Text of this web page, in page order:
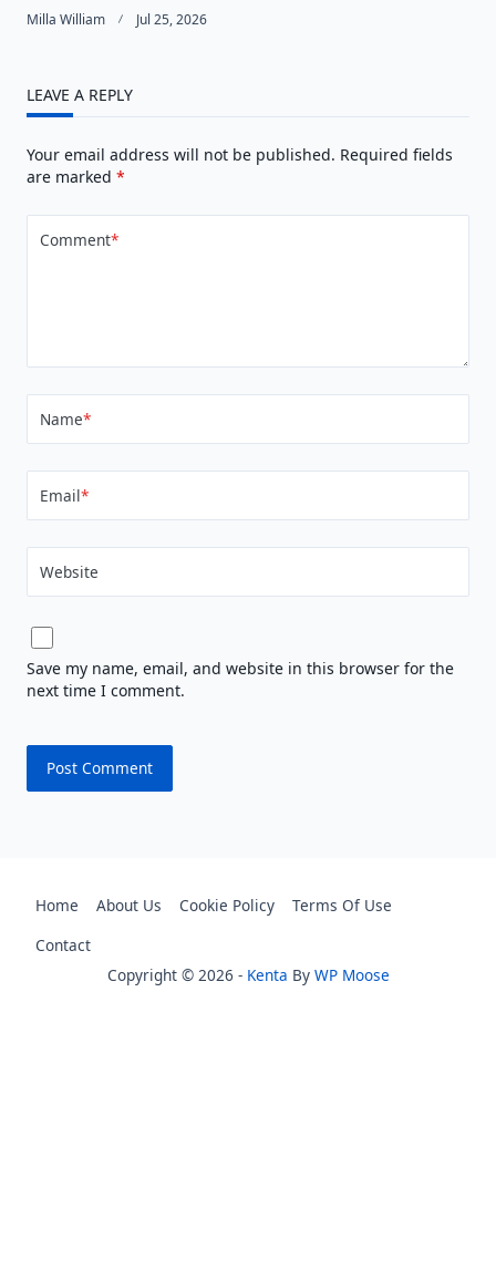
Milla William Jul 25, 2026
LEAVE A REPLY
Your email address will not be published. Required fields
are marked *
Comment*
Name*
Email*
Website
Save my name, email, and website in this browser for the
next time I comment.
Home About Us Cookie Policy
Terms Of Use
Contact
Copyright © 2026 - Kenta By WP Moose